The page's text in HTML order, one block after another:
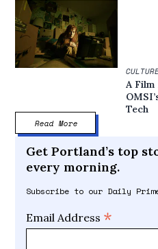
A Film
Tech
Read More
Get Portland’s top
every morning.
Subscribe to our Daily
Email Address *